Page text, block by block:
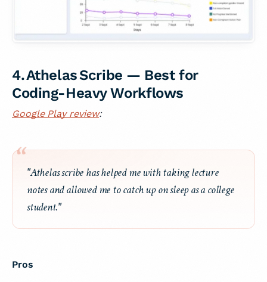
4. Athelas Scribe — Best for
Coding-Heavy Workflows
Google Play review:
"Athelas scribe has helped me with taking lecture
notes and allowed me to catch up on sleep as a college
student."
Pros